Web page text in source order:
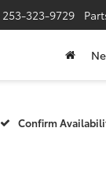
253-323-9729
Confirm